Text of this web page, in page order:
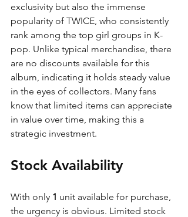
exclusivity but also the immense
popularity of TWICE, who consistently
rank among the top girl groups in K-
pop. Unlike typical merchandise, there
are no discounts available for this
album, indicating it holds steady value
in the eyes of collectors. Many fans
know that limited items can appreciate
in value over time, making this a
strategic investment.
Stock Availability
With only 1 unit available for purchase,
the urgency is obvious. Limited stock